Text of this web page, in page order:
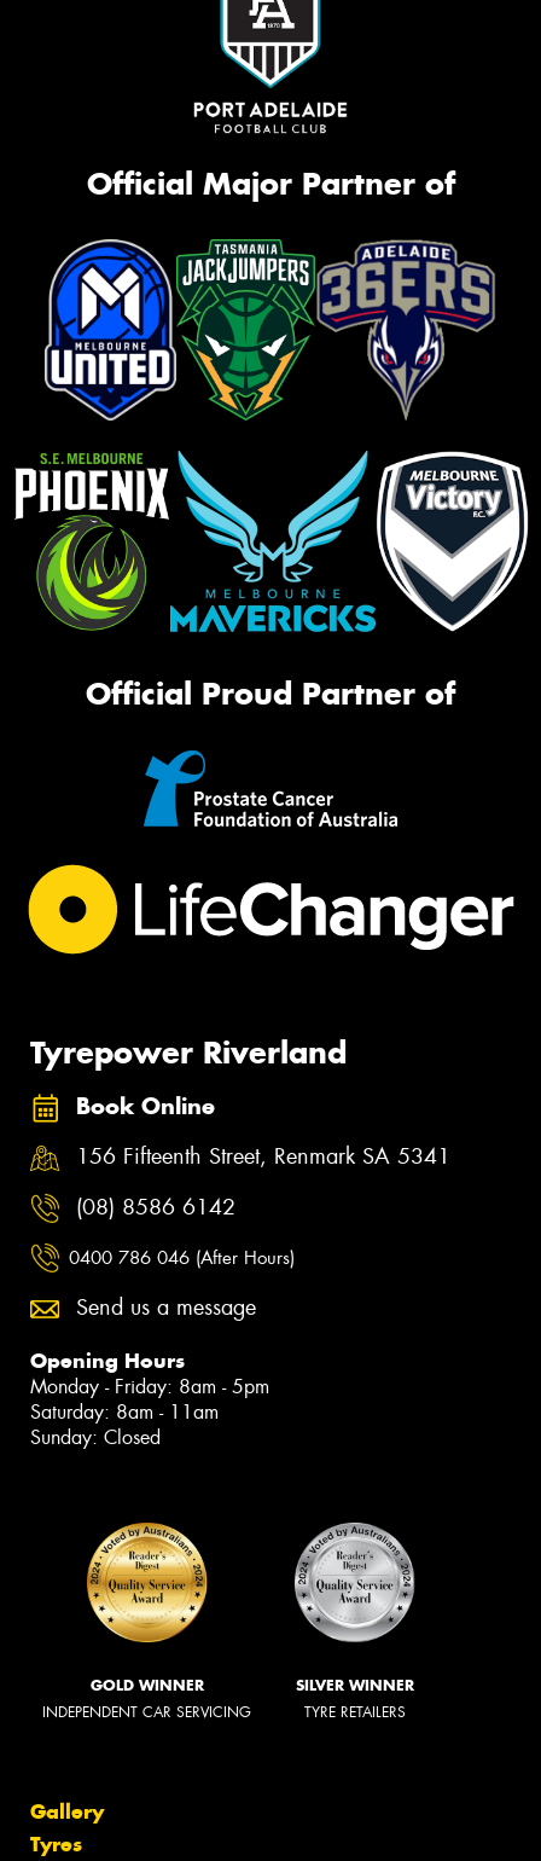
Official Major Partner of
Official Proud Partner of
Tyrepower Riverland
Book Online
156 Fifteenth Street, Renmark SA 5341
(08) 8586 6142
0400 786 046 (After Hours)
Send us a message
Opening Hours
Monday - Friday: 8am - 5pm
Saturday: 8am - 11am
Sunday: Closed
GOLD WINNER
INDEPENDENT CAR SERVICING
SILVER WINNER
TYRE RETAILERS
Gallery
Tyres